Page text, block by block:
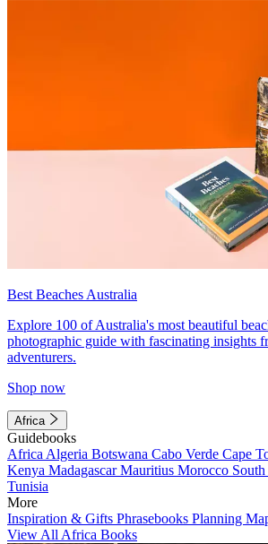
Best Beaches Australia
Explore 100 of Australia's most beautiful
photographic guide with fascinating insights
adventurers.
Shop now
Africa
Guidebooks
Africa Algeria Botswana Cabo Verde Cape
Kenya MadagascarMauritius Morocco
Tunisia
More
Inspiration & Gifts Phrasebooks Planning
View All Africa Books